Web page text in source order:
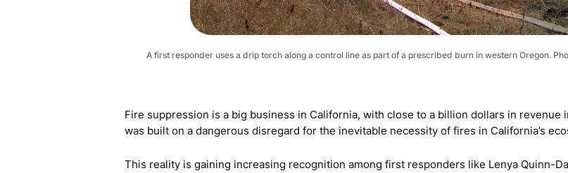
A first responder uses a drip torch along a control line as part of a prescribed burn in western Oregon.
Fire suppression is a big business in California, with close to a billion dollars in revenue
was built on a dangerous disregard for the inevitable necessity of fires in California’s
This reality is gaining increasing recognition among first responders like Lenya Quinn-